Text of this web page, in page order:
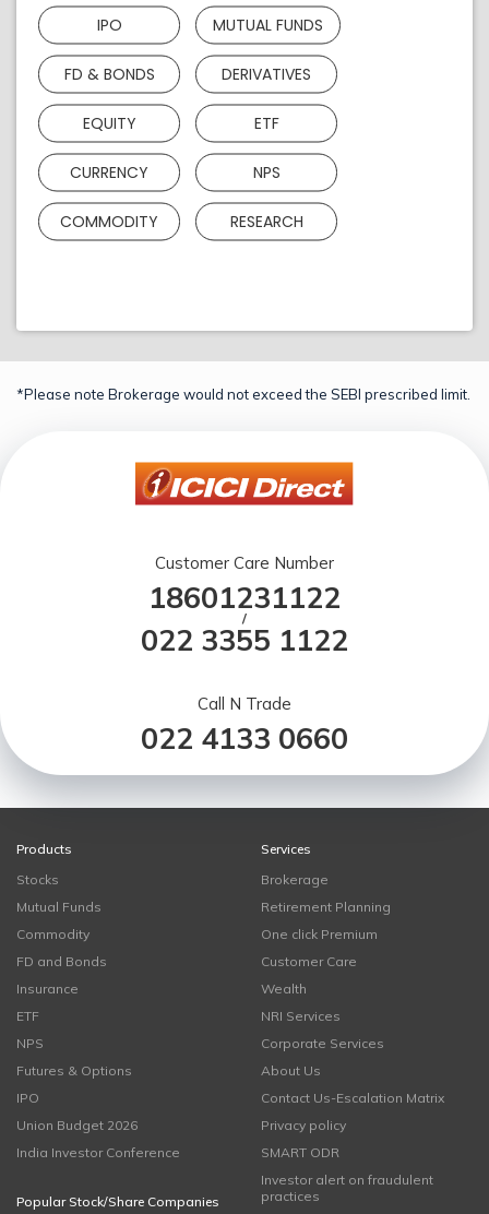
IPO MUTUAL FUNDS
FD & BONDS DERIVATIVES
EQUITY ETF
CURRENCY NPS
COMMODITY RESEARCH
*Please note Brokerage would not exceed the SEBI prescribed limit.
Customer Care Number
18601231122
/
022 3355 1122
Call N Trade
022 4133 0660
Products
Stocks
Mutual Funds
Commodity
FD and Bonds
Insurance
ETF
NPS
Futures & Options
IPO
Union Budget 2026
India Investor Conference
Popular Stock/Share Companies
Services
Brokerage
Retirement Planning
One click Premium
Customer Care
Wealth
NRI Services
Corporate Services
About Us
Contact Us-Escalation Matrix
Privacy policy
SMART ODR
Investor alert on fraudulent
practices